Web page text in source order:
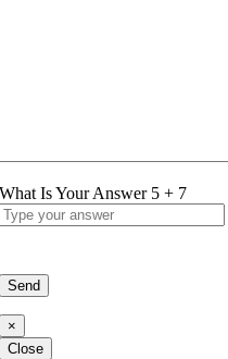
What Is Your Answer 5 + 7
×
Close